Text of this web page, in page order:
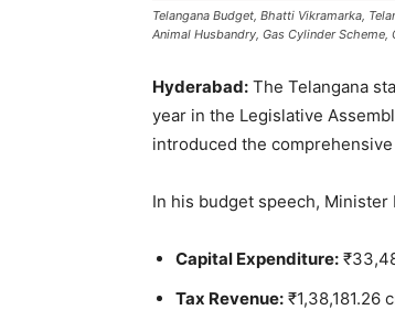
Telangana Budget, Bhatti Vikramarka,
Animal Husbandry, Gas Cylinder Scheme,
Hyderabad: The Telangana
year in the Legislative
introduced the
In his budget speech,
Capital Expenditure:
Tax Revenue: ₹1,38,181.26